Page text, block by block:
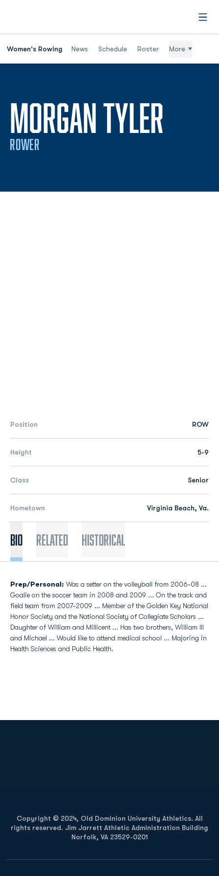
Women's Rowing News Schedule Roster More
MORGAN TYLER
ROWER
Position ROW
Height 5-9
Class Senior
Hometown Virginia Beach, Va.
Bio Related Historical
Prep/Personal: Was a setter on the volleyball from 2006-08 ...
Goalie on the soccer team in 2008 and 2009 ... On the track and
field team from 2007-2009 ... Member of the Golden Key National
Honor Society and the National Society of Collegiate Scholars ...
Daughter of William and Millicent ... Has two brothers, William III
and Michael ... Would like to attend medical school ... Majoring in
Health Sciences and Public Health.
Copyright © 2024, Old Dominion University Athletics. All
rights reserved. Jim Jarrett Athletic Administration Building
Norfolk, VA 23529-0201